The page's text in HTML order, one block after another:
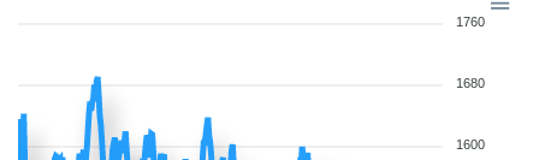
1760
1680
1600